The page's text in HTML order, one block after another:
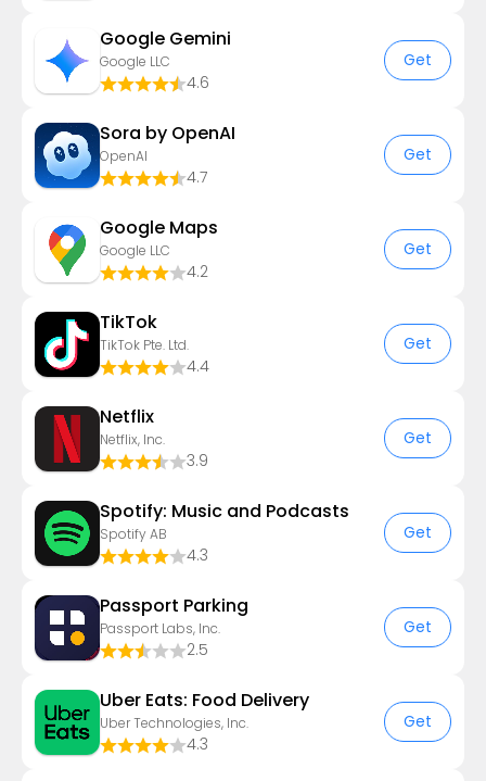
Google Gemini
Google LLC
4.6
Get
Sora by OpenAI
OpenAI
4.7
Get
Google Maps
Google LLC
4.2
Get
TikTok
TikTok Pte. Ltd.
4.4
Get
Netflix
Netflix, Inc.
3.9
Get
Spotify: Music and Podcasts
Spotify AB
4.3
Get
Passport Parking
Passport Labs, Inc.
2.5
Get
Uber Eats: Food Delivery
Uber Technologies, Inc.
4.3
Get